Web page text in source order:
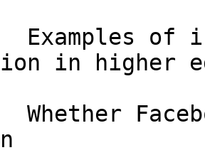
of
in higher